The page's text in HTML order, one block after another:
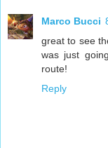
Marco Bucci
great to see
was just
route!
Reply